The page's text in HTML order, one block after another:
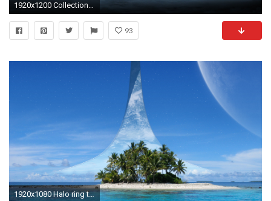
1920x1200 Collection of Best Wallpapers For Pc Hd on HDWallpapers 1920Ã1200 Best PC HD Wallpapers
93
1920x1080 Halo ring tropical island 1920 Ã 1080 ...